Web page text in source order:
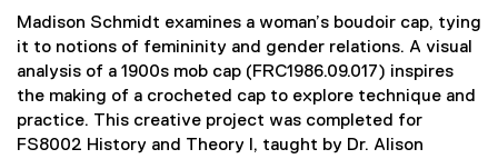
Madison Schmidt examines a woman’s boudoir cap, tying
it to notions of femininity and gender relations. A visual
analysis of a 1900s mob cap (FRC1986.09.017) inspires
the making of a crocheted cap to explore technique and
practice. This creative project was completed for
FS8002 History and Theory I, taught by Dr. Alison